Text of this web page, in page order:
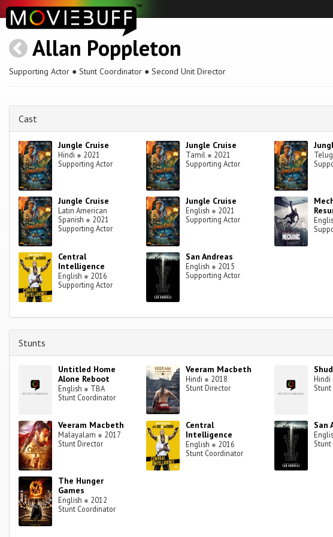
Allan Poppleton
Supporting Actor ● Stunt Coordinator ● Second Unit Director
Cast
Jungle Cruise
Hindi ● 2021
Supporting Actor
Jungle Cruise
Tamil ● 2021
Supporting Actor
Jungle Cruise
Latin American
Spanish ● 2021
Supporting Actor
Jungle Cruise
English ● 2021
Supporting Actor
Central
Intelligence
English ● 2016
Supporting Actor
San Andreas
English ● 2015
Supporting Actor
Stunts
Untitled Home
Alone Reboot
English ● TBA
Stunt Coordinator
Veeram Macbeth
Hindi ● 2018
Stunt Director
Hindi
Veeram Macbeth
Malayalam ● 2017
Stunt Director
Central
Intelligence
English ● 2016
Stunt Coordinator
San
The Hunger
Games
English ● 2012
Stunt Coordinator